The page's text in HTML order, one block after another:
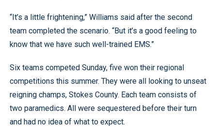
“It’s a little frightening,” Williams said after the second
team completed the scenario. “But it’s a good feeling to
know that we have such well-trained EMS.”
Six teams competed Sunday, five won their regional
competitions this summer. They were all looking to unseat
reigning champs, Stokes County. Each team consists of
two paramedics. All were sequestered before their turn
and had no idea of what to expect.